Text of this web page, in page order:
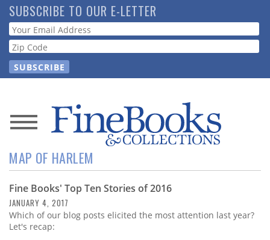
Skip
to
main
content
SUBSCRIBE TO OUR E-LETTER
Webform
News
Magazine
Store
Resource
MAP OF HARLEM
Fine Books' Top Ten Stories of 2016
JANUARY 4, 2017
Which of our blog posts elicited the most attention last year?
Let's recap: